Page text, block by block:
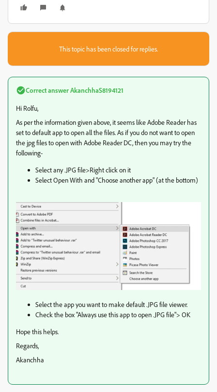
This topic has been closed for replies.
Correct answerAkanchhaS8194121
Hi Rolfu,
As per the information given above, it seems like Adobe Reader has
set to default app to open all the files. As if you do not want to open
the jpg files to open with Adobe Reader DC, then you may try the
following-
Select any .JPG file>Right click on it
Select Open With and "Choose another app" (at the bottom)
Select the app you want to make default .JPG file viewer.
Check the box "Always use this app to open .JPG file"> OK
Hope this helps.
Regards,
Akanchha